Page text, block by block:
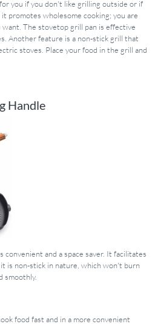
you if you don't like grilling outside or if
promotes wholesome cooking; you are
The stovetop grill pan is effective
Another feature is a non-stick grill that
stoves. Place your food in the grill and
Handle
convenient and a space saver. It facilitates
is non-stick in nature, which won't burn
smoothly.
food fast and in a more convenient